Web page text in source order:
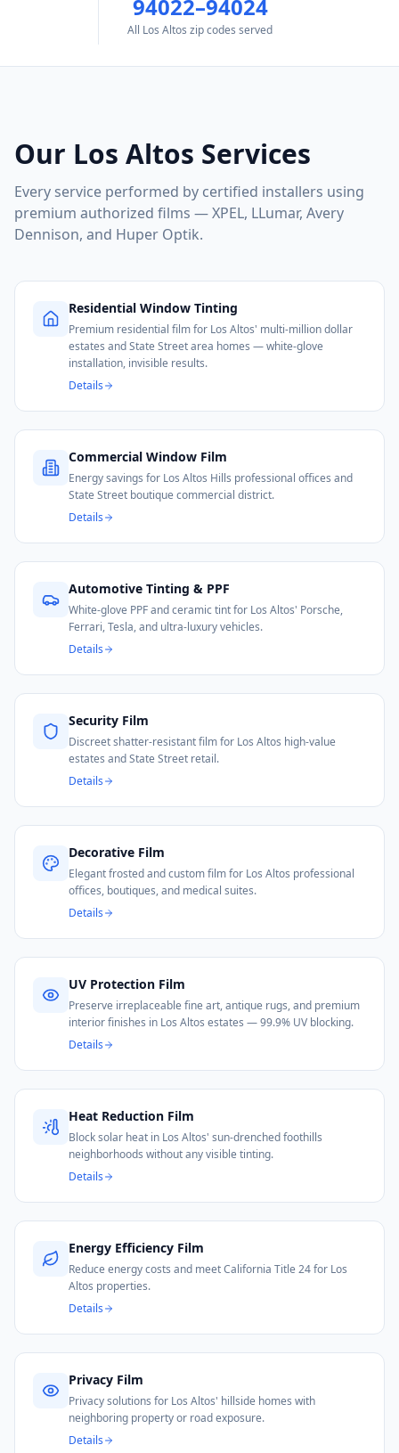
94022–94024
All Los Altos zip codes served
Our Los Altos Services
Every service performed by certified installers using
premium authorized films — XPEL, LLumar, Avery
Dennison, and Huper Optik.
Residential Window Tinting
Premium residential film for Los Altos' multi-million dollar
estates and State Street area homes — white-glove
installation, invisible results.
Details
Commercial Window Film
Energy savings for Los Altos Hills professional offices and
State Street boutique commercial district.
Details
Automotive Tinting & PPF
White-glove PPF and ceramic tint for Los Altos' Porsche,
Ferrari, Tesla, and ultra-luxury vehicles.
Details
Security Film
Discreet shatter-resistant film for Los Altos high-value
estates and State Street retail.
Details
Decorative Film
Elegant frosted and custom film for Los Altos professional
offices, boutiques, and medical suites.
Details
UV Protection Film
Preserve irreplaceable fine art, antique rugs, and premium
interior finishes in Los Altos estates — 99.9% UV blocking.
Details
Heat Reduction Film
Block solar heat in Los Altos' sun-drenched foothills
neighborhoods without any visible tinting.
Details
Energy Efficiency Film
Reduce energy costs and meet California Title 24 for Los
Altos properties.
Details
Privacy Film
Privacy solutions for Los Altos' hillside homes with
neighboring property or road exposure.
Details